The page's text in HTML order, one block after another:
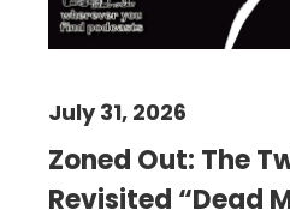
Zoned Out: The
Revisited “Dead
July 31, 2026